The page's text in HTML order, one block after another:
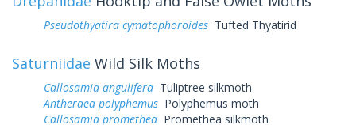
Pseudothyatira cymatophoroides Tufted Thyatirid
Saturniidae Wild Silk Moths
Callosamia angulifera Tuliptree silkmoth
Antheraea polyphemus Polyphemus moth
Callosamia promethea Promethea silkmoth